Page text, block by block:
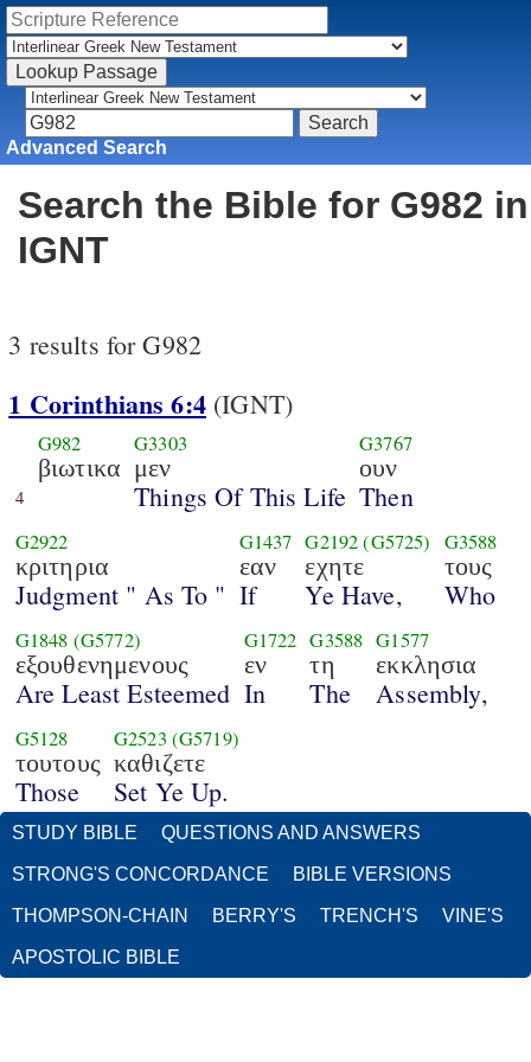
Advanced Search
Search the Bible for G982 in
IGNT
3 results for G982
1 Corinthians 6:4(IGNT)
4
G982
βιωτικα
G3303
μεν
Things Of This Life
G3767
ουν
Then
G2922
κριτηρια
Judgment " As To "
G1437
εαν
If
G2192 (G5725)
εχητε
Ye Have,
G3588
τους
Who
G1848 (G5772)
εξουθενημενους
Are Least Esteemed
G1722
εν
In
G3588
τη
The
G1577
εκκλησια
Assembly,
G5128
τουτους
Those
G2523 (G5719)
καθιζετε
Set Ye Up.
STUDY BIBLE QUESTIONS AND ANSWERS
STRONG'S CONCORDANCE BIBLE VERSIONS
THOMPSON-CHAIN BERRY'S TRENCH'S VINE'S
APOSTOLIC BIBLE